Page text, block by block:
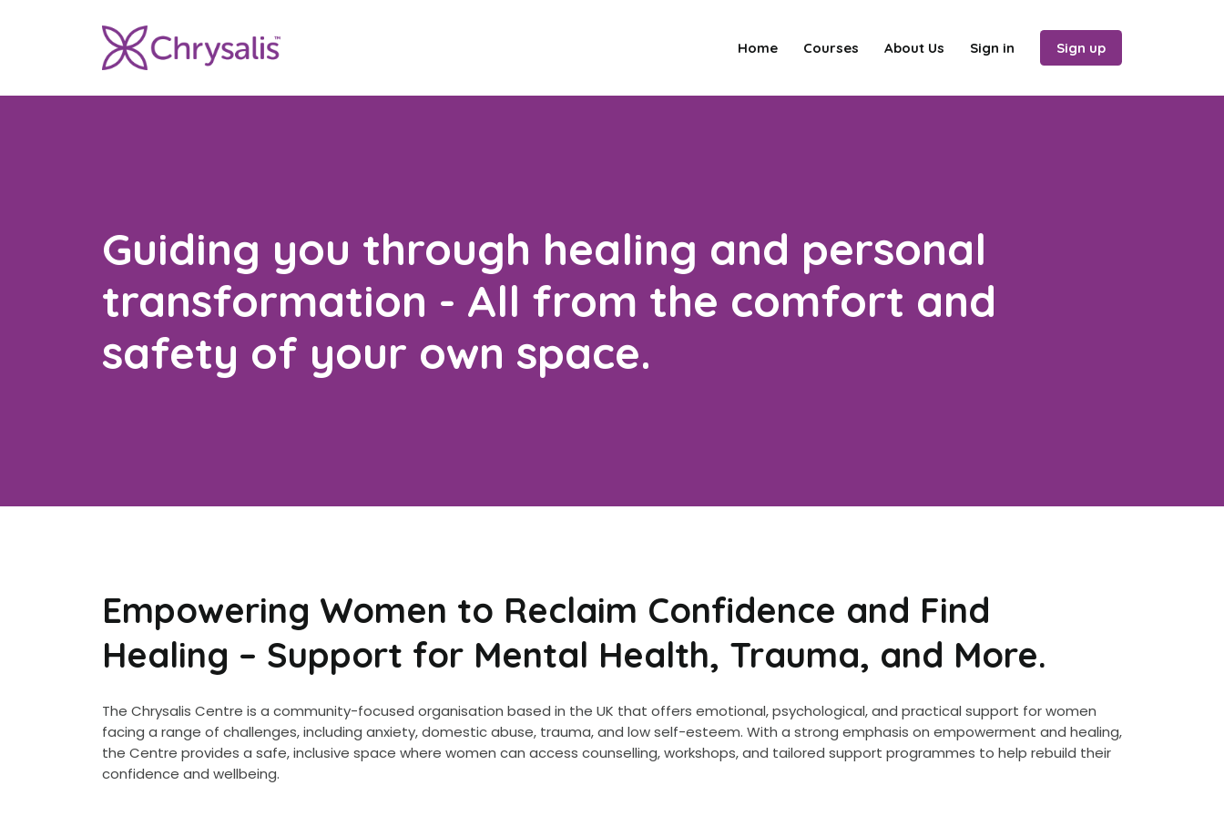
Home Courses About Us Sign in Sign up
Guiding you through healing and personal
transformation - All from the comfort and
safety of your own space.
Empowering Women to Reclaim Confidence and Find
Healing – Support for Mental Health, Trauma, and More.
The Chrysalis Centre is a community-focused organisation based in the UK that offers emotional, psychological, and practical support for women
facing a range of challenges, including anxiety, domestic abuse, trauma, and low self-esteem. With a strong emphasis on empowerment and healing,
the Centre provides a safe, inclusive space where women can access counselling, workshops, and tailored support programmes to help rebuild their
confidence and wellbeing.